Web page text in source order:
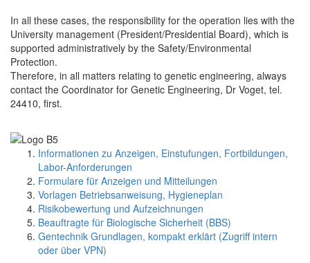
In all these cases, the responsibility for the operation lies with the
University management (President/Presidential Board), which is
supported administratively by the Safety/Environmental
Protection.
Therefore, in all matters relating to genetic engineering, always
contact the Coordinator for Genetic Engineering, Dr Voget, tel.
24410, first.
Informationen zu Anzeigen, Einstufungen, Fortbildungen,
Labor-Anforderungen
Formulare für Anzeigen und Mitteilungen
Vorlagen Betriebsanweisung, Hygieneplan
Risikobewertung und Aufzeichnungen
Beauftragte für Biologische Sicherheit (BBS)
Gentechnik Grundlagen, kompakt erklärt (Zugriff intern
oder über VPN)